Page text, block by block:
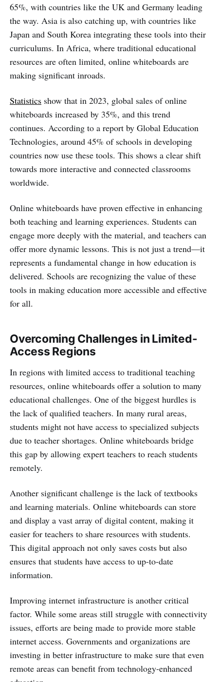
65%, with countries like the UK and Germany leading
the way. Asia is also catching up, with countries like
Japan and South Korea integrating these tools into their
curriculums. In Africa, where traditional educational
resources are often limited, online whiteboards are
making significant inroads.
Statistics show that in 2023, global sales of online
whiteboards increased by 35%, and this trend
continues. According to a report by Global Education
Technologies, around 45% of schools in developing
countries now use these tools. This shows a clear shift
towards more interactive and connected classrooms
worldwide.
Online whiteboards have proven effective in enhancing
both teaching and learning experiences. Students can
engage more deeply with the material, and teachers can
offer more dynamic lessons. This is not just a trend—it
represents a fundamental change in how education is
delivered. Schools are recognizing the value of these
tools in making education more accessible and effective
for all.
Overcoming Challenges in Limited-
Access Regions
In regions with limited access to traditional teaching
resources, online whiteboards offer a solution to many
educational challenges. One of the biggest hurdles is
the lack of qualified teachers. In many rural areas,
students might not have access to specialized subjects
due to teacher shortages. Online whiteboards bridge
this gap by allowing expert teachers to reach students
remotely.
Another significant challenge is the lack of textbooks
and learning materials. Online whiteboards can store
and display a vast array of digital content, making it
easier for teachers to share resources with students.
This digital approach not only saves costs but also
ensures that students have access to up-to-date
information.
Improving internet infrastructure is another critical
factor. While some areas still struggle with connectivity
issues, efforts are being made to provide more stable
internet access. Governments and organizations are
investing in better infrastructure to make sure that even
remote areas can benefit from technology-enhanced